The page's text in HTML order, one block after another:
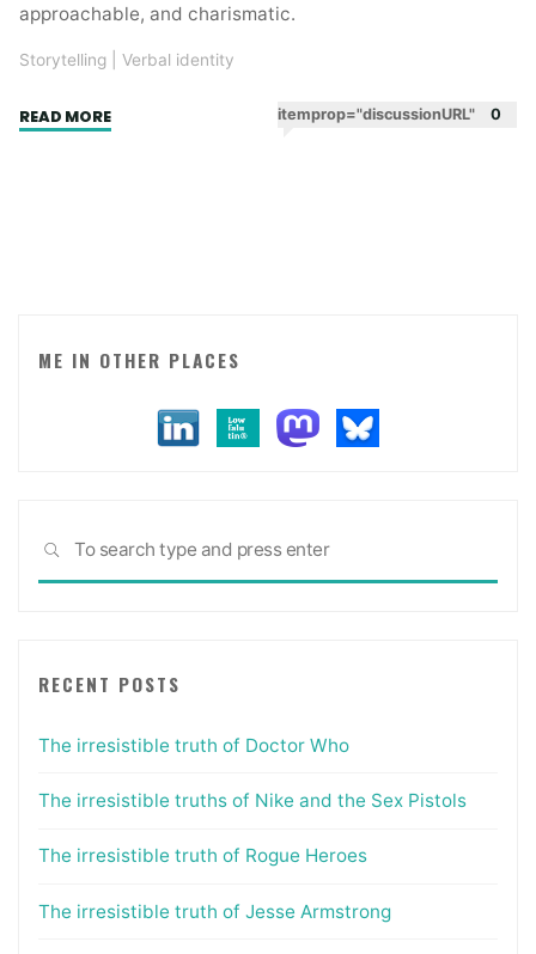
approachable, and charismatic.
Storytelling Verbal identity
READ MORE"First
itemprop="discussionURL" 0
ME IN OTHER PLACES
SEARCH
RECENT POSTS
The irresistible truth of Doctor Who
The irresistible truths of Nike and the Sex Pistols
The irresistible truth of Rogue Heroes
The irresistible truth of Jesse Armstrong